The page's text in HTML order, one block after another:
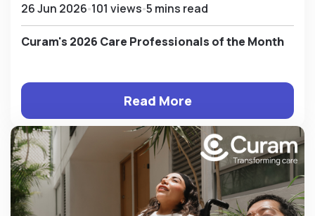
26 Jun 2026 101 views 5 mins read
Curam's 2026 Care Professionals of the Month
Read More